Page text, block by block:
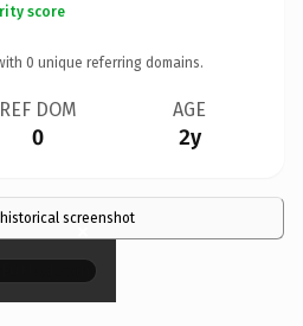
score
0 unique referring domains.
REF DOM
0
AGE
2y
screenshot
×